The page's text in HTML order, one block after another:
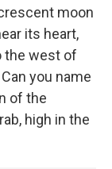
moon
its heart,
the west of
you name
of the
high in the